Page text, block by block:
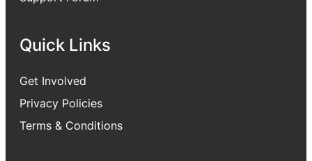
Quick Links
Get Involved
Privacy Policies
Terms & Conditions